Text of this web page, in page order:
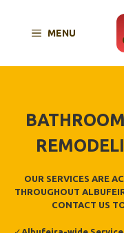
content
MENU
OUR SERVICES ARE
THROUGHOUT
CONTACT US